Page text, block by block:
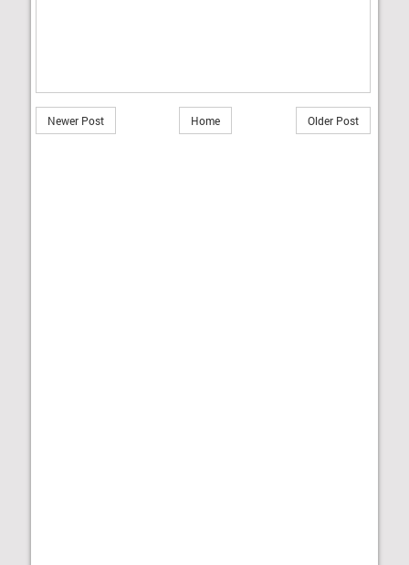
Newer Post Older Post
Home